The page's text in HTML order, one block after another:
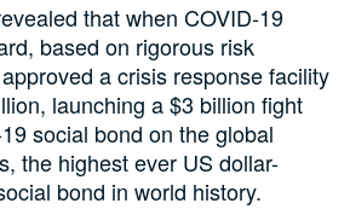
that when COVID-19
based on rigorous risk
a crisis response facility
launching a $3 billion fight
social bond on the global
the highest ever US dollar-
bond in world history.